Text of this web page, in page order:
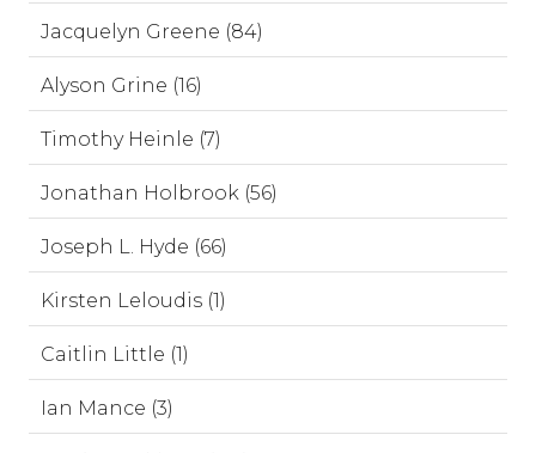
Jacquelyn Greene (84)
Alyson Grine (16)
Timothy Heinle (7)
Jonathan Holbrook (56)
Joseph L. Hyde (66)
Kirsten Leloudis (1)
Caitlin Little (1)
Ian Mance (3)